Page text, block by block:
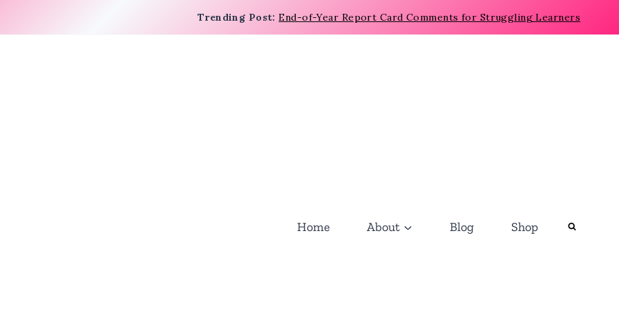
Trending Post:End-of-Year Report Card Comments for Struggling Learners
Home About Blog Shop